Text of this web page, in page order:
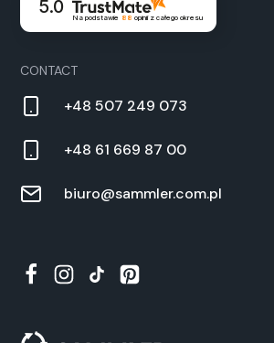
5.0
Na podstawie 88 opinii z całego okresu
CON­TACT
+48 507 249 073
+48 61 669 87 00
biuro@sammler.com.pl